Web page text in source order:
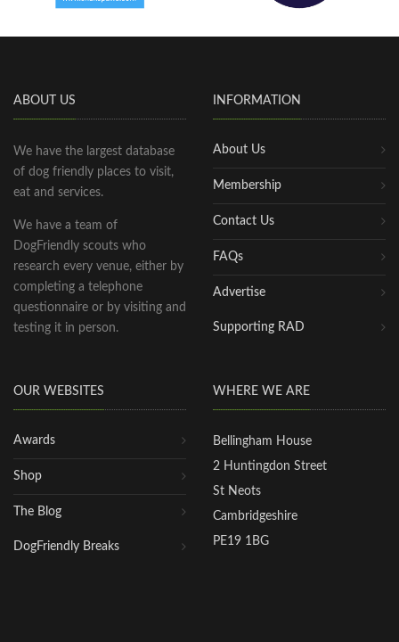
ABOUT US
We have the largest database
of dog friendly places to visit,
eat and services.
We have a team of
DogFriendly scouts who
research every venue, either by
completing a telephone
questionnaire or by visiting and
testing it in person.
INFORMATION
About Us
Membership
Contact Us
FAQs
Advertise
Supporting RAD
OUR WEBSITES
Awards
Shop
The Blog
DogFriendly Breaks
WHERE WE ARE
Bellingham House
2 Huntingdon Street
St Neots
Cambridgeshire
PE19 1BG